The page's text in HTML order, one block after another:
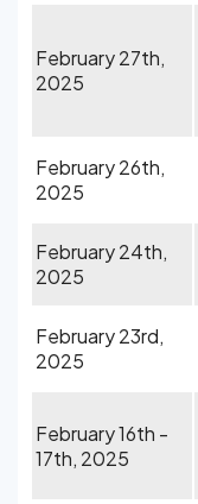
February 27th,
2025
February 26th,
2025
February 24th,
2025
February 23rd,
2025
February 16th -
17th, 2025